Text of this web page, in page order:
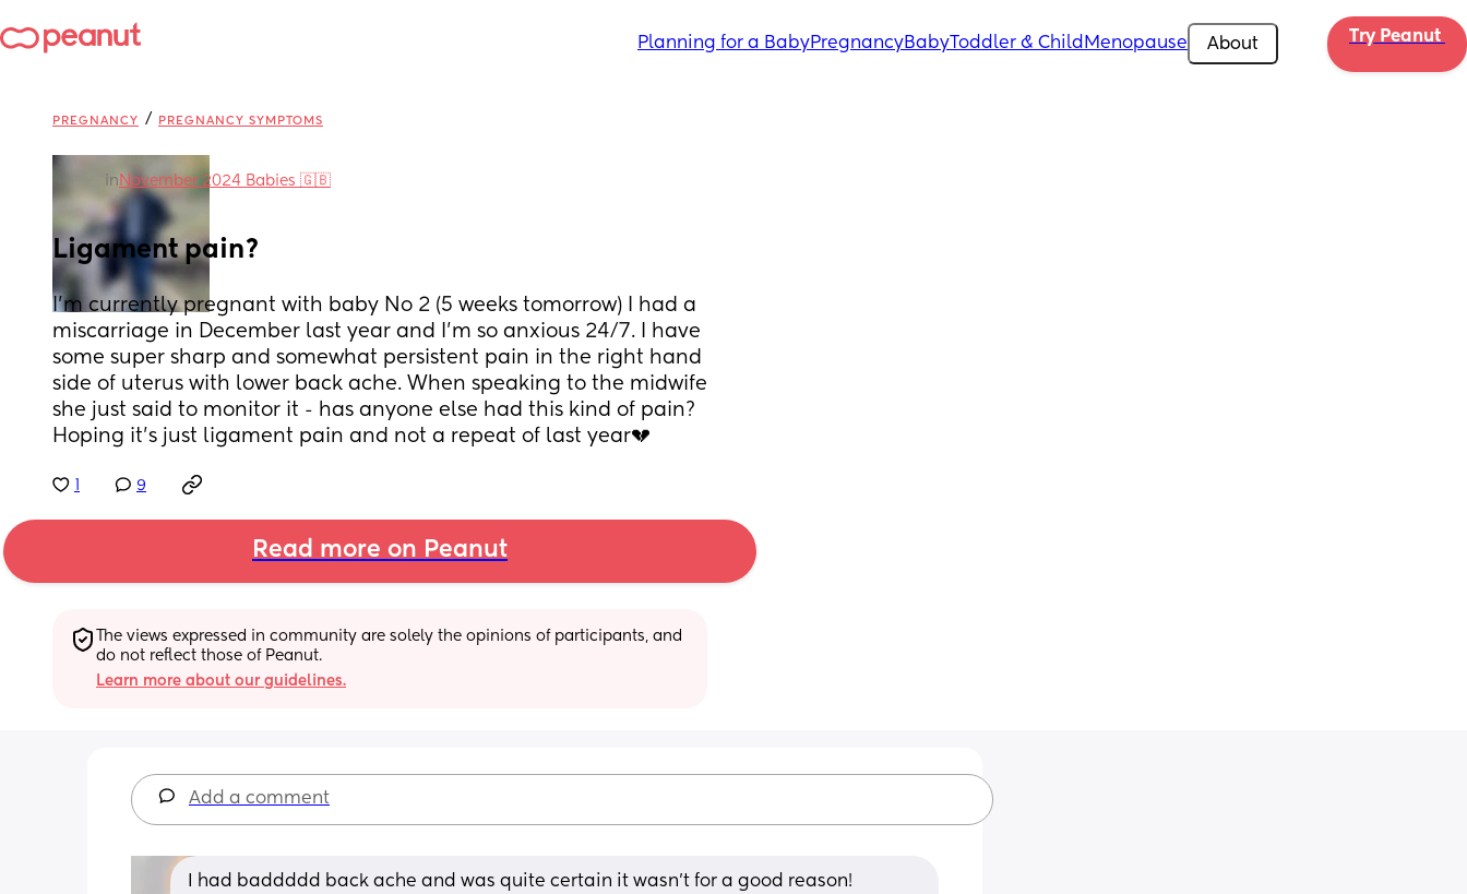
Planning for a BabyPregnancyBabyToddler & Child Menopause About Try Peanut
PREGNANCY / PREGNANCY SYMPTOMS
in November 2024 Babies 🇬🇧
Ligament pain?
I’m currently pregnant with baby No 2 (5 weeks tomorrow) I had a
miscarriage in December last year and I’m so anxious 24/7. I have
some super sharp and somewhat persistent pain in the right hand
side of uterus with lower back ache. When speaking to the midwife
she just said to monitor it - has anyone else had this kind of pain?
Hoping it’s just ligament pain and not a repeat of last year💔
9
Read more on Peanut
The views expressed in community are solely the opinions of participants, and
do not reflect those of Peanut.
Learn more about our guidelines.
Add a comment
I had baddddd back ache and was quite certain it wasn’t for a good reason!